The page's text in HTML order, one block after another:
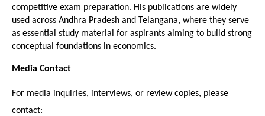
competitive exam preparation. His publications are widely
used across Andhra Pradesh and Telangana, where they serve
as essential study material for aspirants aiming to build strong
conceptual foundations in economics.
Media Contact
For media inquiries, interviews, or review copies, please
contact: